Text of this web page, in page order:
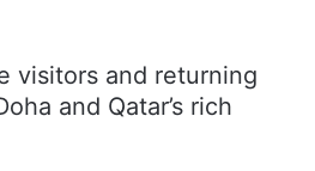
visitors and returning
and Qatar’s rich